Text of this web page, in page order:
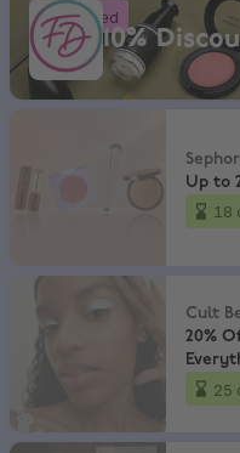
Boosted
10%
Up to
18
Cult
20%
25